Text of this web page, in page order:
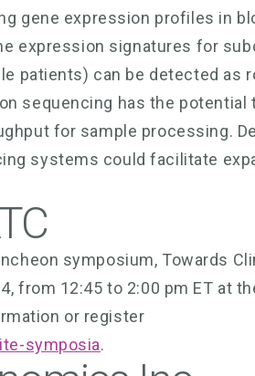
gene expression profiles in
expression signatures for
patients) can be detected as
sequencing has the
for sample processing.
systems could facilitate
symposium, Towards
from 12:45 to 2:00 pm ET at
or register
symposia.